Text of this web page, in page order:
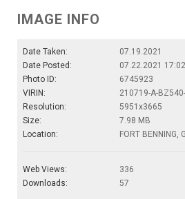
IMAGE INFO
Date Taken:
07.19.2021
Date Posted:
07.22.2021 17:02
Photo ID:
6745923
VIRIN:
210719-A-
Resolution:
5951x3665
Size:
7.98 MB
Location:
FORT BENNING,
Web Views:
336
Downloads:
57